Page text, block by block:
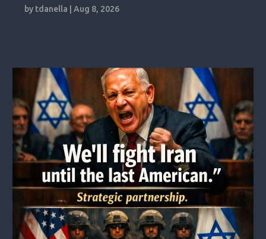
by tdanella |Aug 8, 2026